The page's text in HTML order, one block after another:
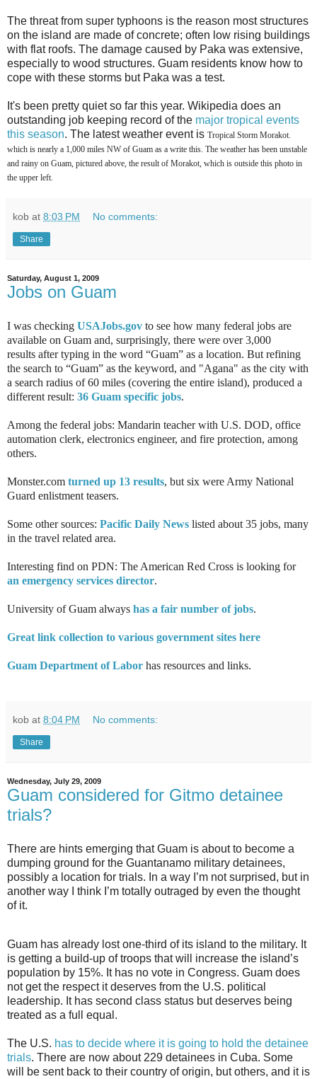
The threat from super typhoons is the reason most structures
on the island are made of concrete; often low rising buildings
with flat roofs. The damage caused by Paka was extensive,
especially to wood structures. Guam residents know how to
cope with these storms but Paka was a test.
It's been pretty quiet so far this year. Wikipedia does an
outstanding job keeping record of the major tropical events
this season. The latest weather event is Tropical Storm Morakot.
which is nearly a 1,000 miles NW of Guam as a write this. The weather has been unstable
and rainy on Guam, pictured above, the result of Morakot, which is outside this photo in
the upper left.
kob at 8:03 PM No comments:
Share
Saturday, August 1, 2009
Jobs on Guam
I was checking USAJobs.gov to see how many federal jobs are
available on Guam and, surprisingly, there were over 3,000
results after typing in the word “Guam” as a location. But refining
the search to “Guam” as the keyword, and "Agana" as the city with
a search radius of 60 miles (covering the entire island), produced a
different result: 36 Guam specific jobs.
Among the federal jobs: Mandarin teacher with U.S. DOD, office
automation clerk, electronics engineer, and fire protection, among
others.
Monster.com turned up 13 results, but six were Army National
Guard enlistment teasers.
Some other sources: Pacific Daily News listed about 35 jobs, many
in the travel related area.
Interesting find on PDN: The American Red Cross is looking for
an emergency services director.
University of Guam always has a fair number of jobs.
Great link collection to various government sites here
Guam Department of Labor has resources and links.
kob at 8:04 PM No comments:
Share
Wednesday, July 29, 2009
Guam considered for Gitmo detainee
trials?
There are hints emerging that Guam is about to become a
dumping ground for the Guantanamo military detainees,
possibly a location for trials. In a way I’m not surprised, but in
another way I think I’m totally outraged by even the thought
of it.
Guam has already lost one-third of its island to the military. It
is getting a build-up of troops that will increase the island’s
population by 15%. It has no vote in Congress. Guam does
not get the respect it deserves from the U.S. political
leadership. It has second class status but deserves being
treated as a full equal.
The U.S. has to decide where it is going to hold the detainee
trials. There are now about 229 detainees in Cuba. Some
will be sent back to their country of origin, but others, and it is